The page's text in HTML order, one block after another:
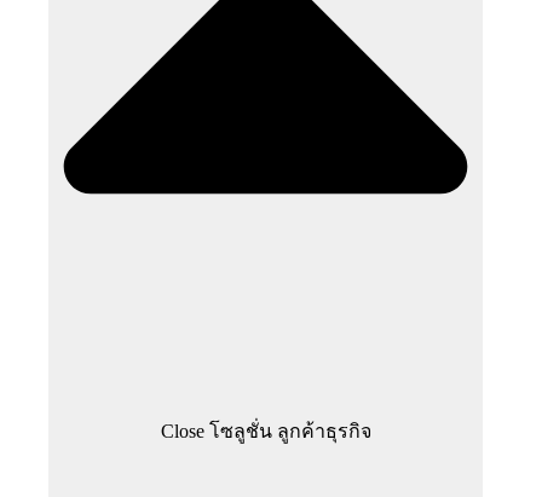
Close โซลูชั่น ลูกค้าธุรกิจ